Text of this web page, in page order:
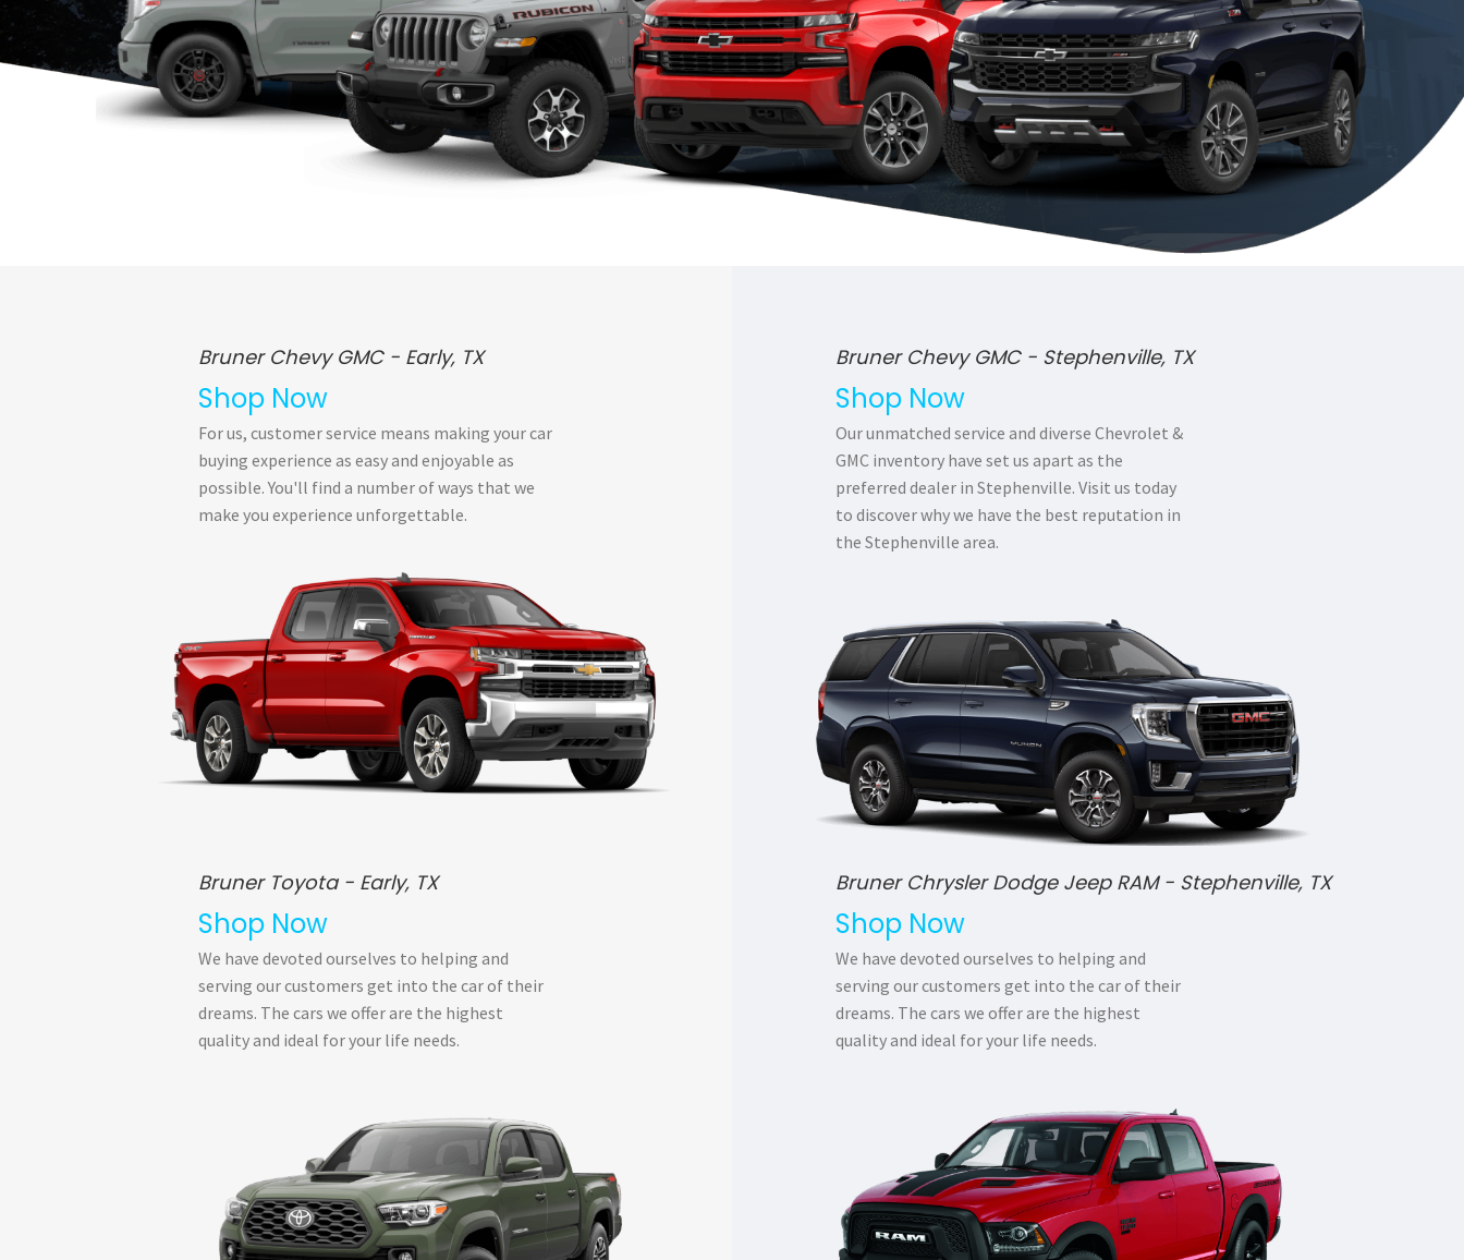
Bruner Chevy GMC - Early, TX
Shop Now
For us, customer service means making your car
buying experience as easy and enjoyable as
possible. You'll find a number of ways that we
make you experience unforgettable.
Bruner Chevy GMC - Stephenville, TX
Shop Now
Our unmatched service and diverse Chevrolet &
GMC inventory have set us apart as the
preferred dealer in Stephenville. Visit us today
to discover why we have the best reputation in
the Stephenville area.
Bruner Toyota - Early, TX
Shop Now
We have devoted ourselves to helping and
serving our customers get into the car of their
dreams. The cars we offer are the highest
quality and ideal for your life needs.
Bruner Chrysler Dodge Jeep RAM - Stephenville, TX
Shop Now
We have devoted ourselves to helping and
serving our customers get into the car of their
dreams. The cars we offer are the highest
quality and ideal for your life needs.